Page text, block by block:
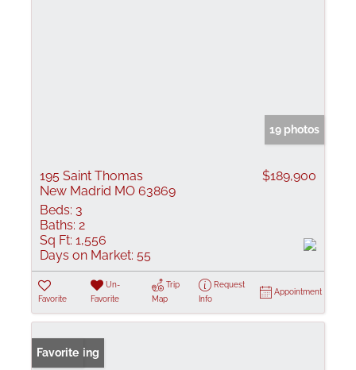
19 photos
195 Saint Thomas
New Madrid MO 63869
$189,900
Beds: 3
Baths: 2
Sq Ft: 1,556
Days on Market: 55
Favorite
Un-
Favorite
Trip
Map
Request
Info
Appointment
New Listing
Favorite